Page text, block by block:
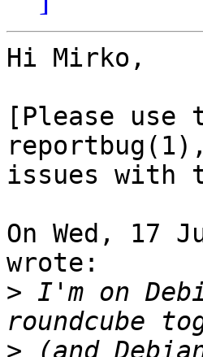
Hi Mirko,
[Please use
issues with
On Wed, 17
wrote:
> I'm on
> (and